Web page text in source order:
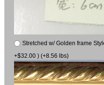
Stretched w/ Golden frame
+$32.00 ) (+8.56 lbs)